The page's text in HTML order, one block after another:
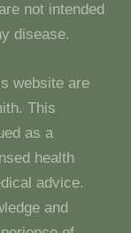
not intended
disease.
website are
This
as a
health
advice.
and